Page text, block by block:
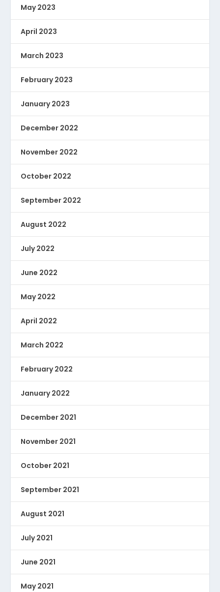
May 2023
April 2023
March 2023
February 2023
January 2023
December 2022
November 2022
October 2022
September 2022
August 2022
July 2022
June 2022
May 2022
April 2022
March 2022
February 2022
January 2022
December 2021
November 2021
October 2021
September 2021
August 2021
July 2021
June 2021
May 2021